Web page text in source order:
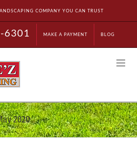
COMPANY YOU CAN TRUST
6301 MAKE A PAYMENT BLOG
2020